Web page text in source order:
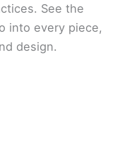
See the
into every piece,
design.